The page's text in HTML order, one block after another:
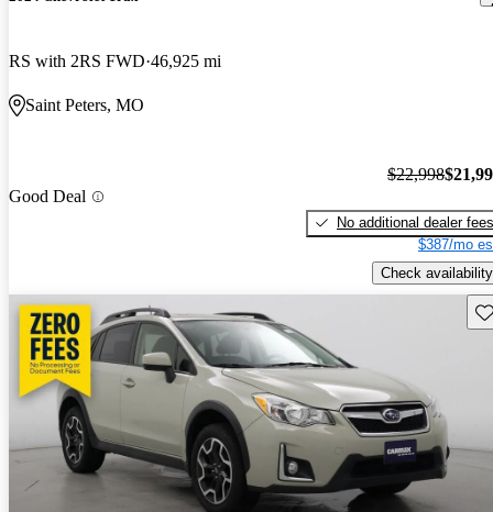
RS with 2RS FWD 46,925 mi
Saint Peters, MO
Good Deal
$22,998
No additional dealer fees
$387/mo
Check availability